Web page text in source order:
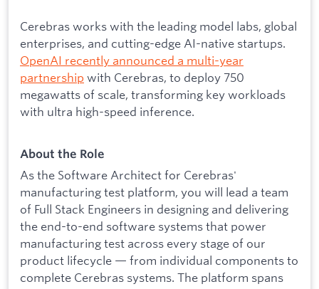
Cerebras works with the leading model labs, global
enterprises, and cutting-edge AI-native startups.
OpenAI recently announced a multi-year
partnership with Cerebras, to deploy 750
megawatts of scale, transforming key workloads
with ultra high-speed inference.
About the Role
As the Software Architect for Cerebras'
manufacturing test platform, you will lead a team
of Full Stack Engineers in designing and delivering
the end-to-end software systems that power
manufacturing test across every stage of our
product lifecycle — from individual components to
complete Cerebras systems. The platform spans